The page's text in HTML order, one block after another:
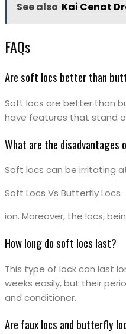
See also Kai Cenat
FAQs
Are soft locs better than
Soft locs are better than
have features that stand
What are the disadvantages
Soft locs can be irritating
Soft Locs Vs Butterfly Locs
ion. Moreover, the locs,
How long do soft locs last?
This type of lock can last
weeks easily, but their
and conditioner.
Are faux locs and butterfly